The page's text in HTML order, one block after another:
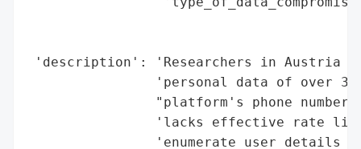
'description': 'Researchers in Austria
'personal data of over
"platform's phone number
'lacks effective rate
'enumerate user details